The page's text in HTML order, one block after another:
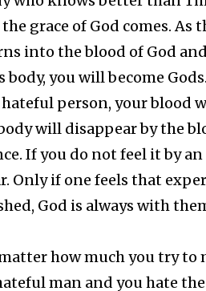
grace of God comes. As
into the blood of God
body, you will become
person, your blood
will disappear by the
If you do not feel it by
Only if one feels that
God is always with
how much you try to
man and you hate